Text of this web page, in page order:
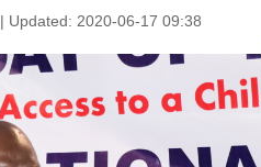
Updated: 2020-06-17 09:38